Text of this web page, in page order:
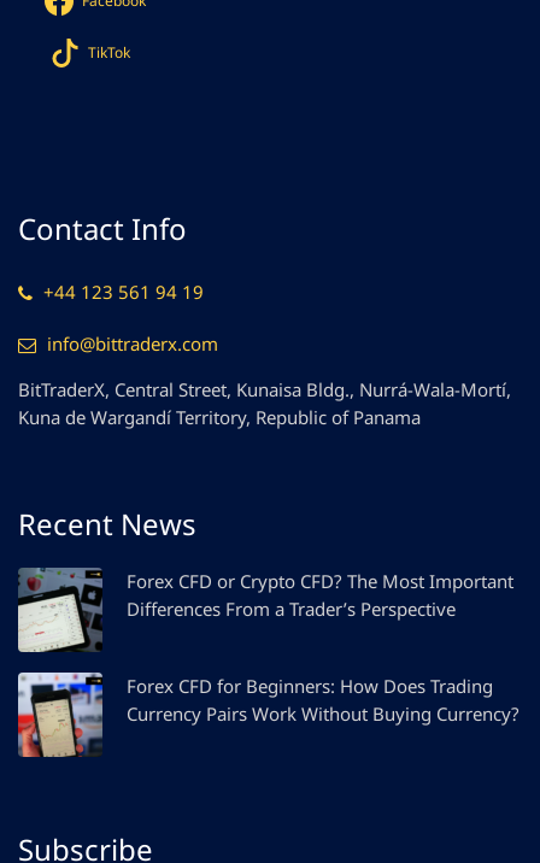
TikTok
Contact Info
+44 123 561 94 19
info@bittraderx.com
BitTraderX, Central Street, Kunaisa Bldg., Nurrá-Wala-Mortí,
Kuna de Wargandí Territory, Republic of Panama
Recent News
Forex CFD or Crypto CFD? The Most Important
Differences From a Trader’s Perspective
Forex CFD for Beginners: How Does Trading
Currency Pairs Work Without Buying Currency?
Subscribe